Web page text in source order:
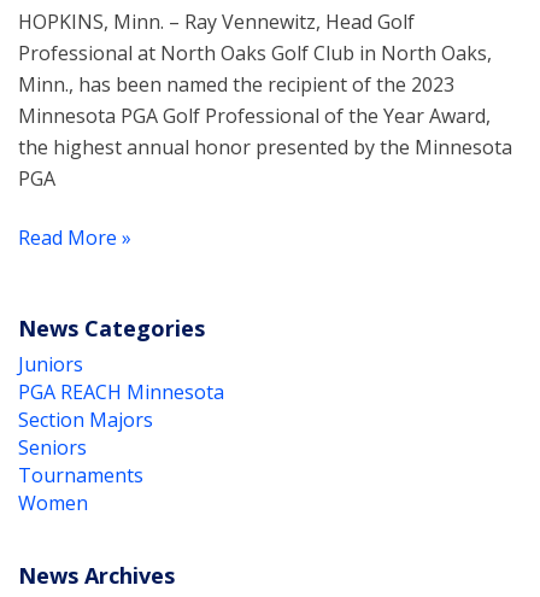
HOPKINS, Minn. – Ray Vennewitz, Head Golf
Professional at North Oaks Golf Club in North Oaks,
Minn., has been named the recipient of the 2023
Minnesota PGA Golf Professional of the Year Award,
the highest annual honor presented by the Minnesota
PGA
Read More »
News Categories
Juniors
PGA REACH Minnesota
Section Majors
Seniors
Tournaments
Women
News Archives